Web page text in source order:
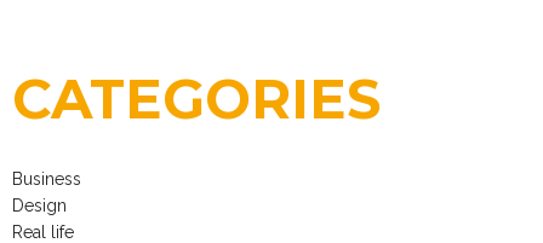
CATEGORIES
Business
Design
Real life